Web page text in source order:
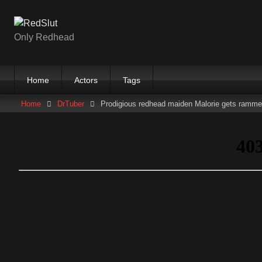
contentOnly Redhead
Home Actors Tags
Home DrTuber Prodigious redhead maiden Malorie gets